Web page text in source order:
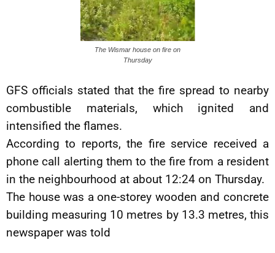
The Wismar house on fire on
Thursday
GFS officials stated that the fire spread to nearby
combustible materials, which ignited and
intensified the flames.
According to reports, the fire service received a
phone call alerting them to the fire from a resident
in the neighbourhood at about 12:24 on Thursday.
The house was a one-storey wooden and concrete
building measuring 10 metres by 13.3 metres, this
newspaper was told